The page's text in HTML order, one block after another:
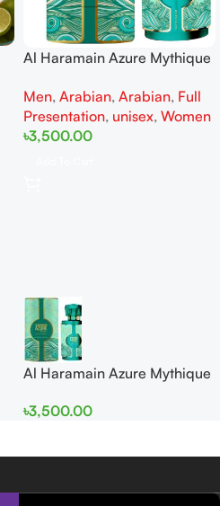
Al Haramain Azure Mythique
Women
Men, Arabian, Arabian, Full
Presentation, unisex, Women
৳3,500.00
Al Haramain Azure Mythique
Women
৳3,500.00